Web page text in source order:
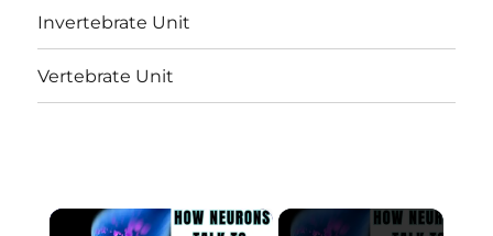
Invertebrate Unit
Vertebrate Unit
×